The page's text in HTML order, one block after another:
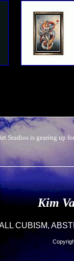
Studios is gearing up
Kim
CUBISM,